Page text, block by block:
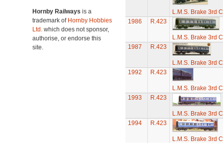
Hornby Railways is a
trademark of Hornby Hobbies
Ltd. which does not sponsor,
authorise, or endorse this
site.
L.M.S. Brake 3rd
1986
R.423
L.M.S. Brake 3rd
1987
R.423
L.M.S. Brake 3rd
1992
R.423
L.M.S. Brake 3rd
1993
R.423
L.M.S. Brake 3rd
1994
R.423
L.M.S. Brake 3rd